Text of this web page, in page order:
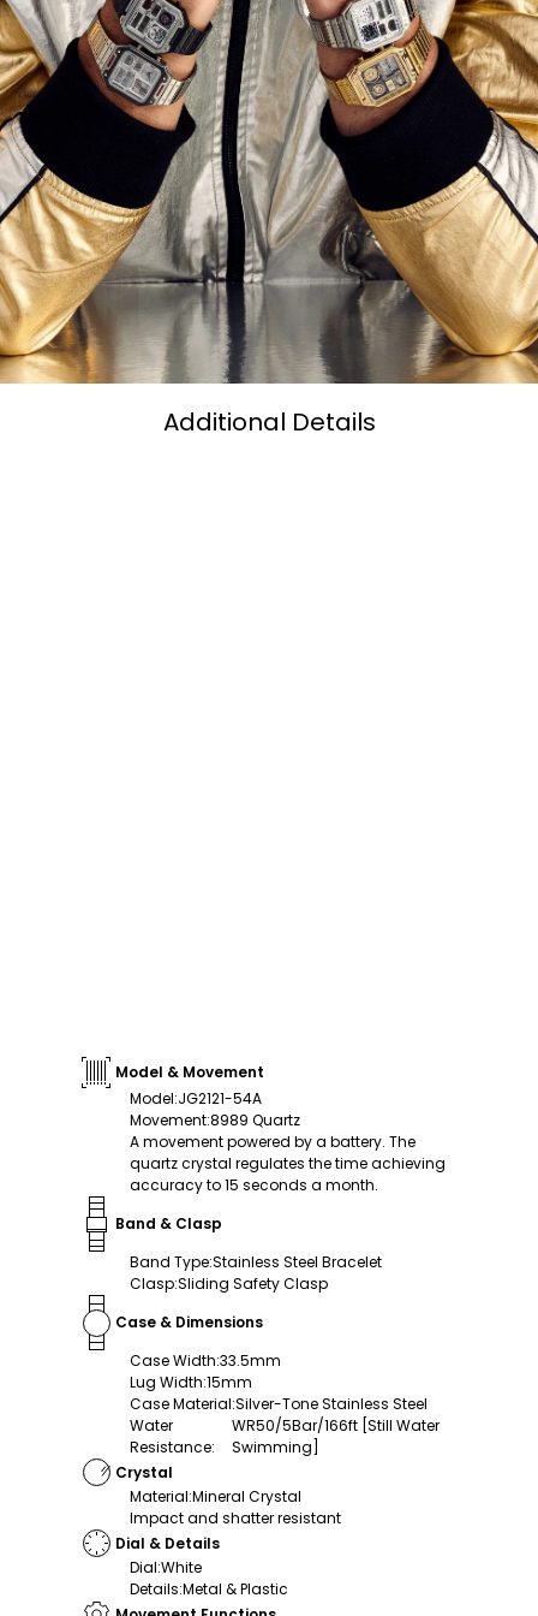
Additional Details
Model & Movement
Model:JG2121-54A
Movement:8989 Quartz
A movement powered by a battery. The
quartz crystal regulates the time achieving
accuracy to 15 seconds a month.
Band & Clasp
Band Type:Stainless Steel Bracelet
Clasp:Sliding Safety Clasp
Case & Dimensions
Case Width:33.5mm
Lug Width:15mm
Case Material:Silver-Tone Stainless Steel
Water
Resistance:
WR50/5Bar/166ft [Still Water
Swimming]
Crystal
Material:Mineral Crystal
Impact and shatter resistant
Dial & Details
Dial:White
Details:Metal & Plastic